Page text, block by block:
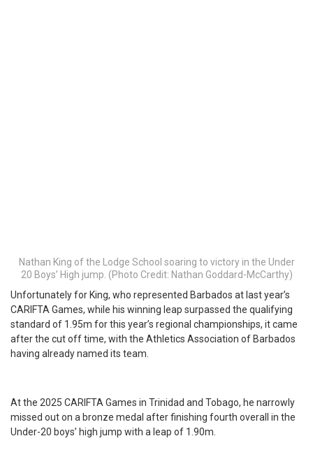
Nathan King of the Lodge School soaring to victory in the Under
20 Boys’ High jump. (Photo Credit: Nathan Goddard-McCarthy)
Unfortunately for King, who represented Barbados at last year’s
CARIFTA Games, while his winning leap surpassed the qualifying
standard of 1.95m for this year’s regional championships, it came
after the cut off time, with the Athletics Association of Barbados
having already named its team.
At the 2025 CARIFTA Games in Trinidad and Tobago, he narrowly
missed out on a bronze medal after finishing fourth overall in the
Under-20 boys’ high jump with a leap of 1.90m.